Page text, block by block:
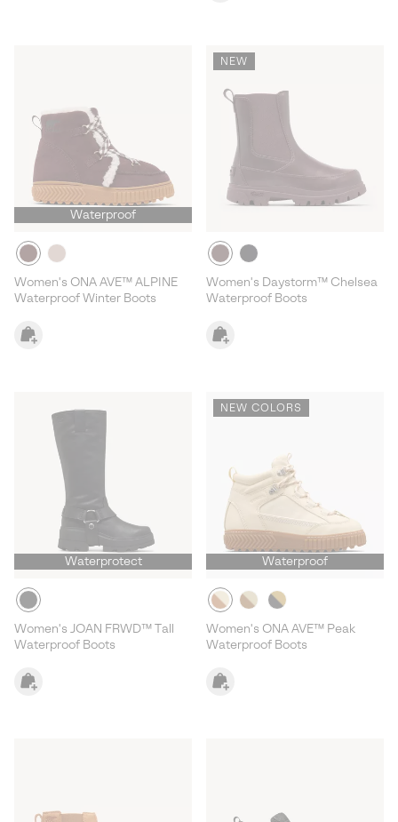
Waterproof
Women's ONA AVE™ ALPINE
Waterproof Winter Boots
NEW
Women's Daystorm™ Chelsea
Waterproof Boots
Waterprotect
Women's JOAN FRWD™ Tall
Waterproof Boots
NEW COLORS
Waterproof
Women's ONA AVE™ Peak
Waterproof Boots